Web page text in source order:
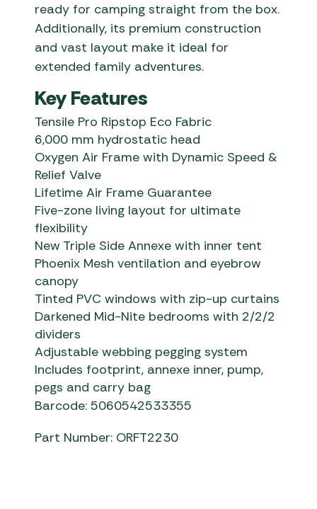
ready for camping straight from the box.
Additionally, its premium construction
and vast layout make it ideal for
extended family adventures.
Key Features
Tensile Pro Ripstop Eco Fabric
6,000 mm hydrostatic head
Oxygen Air Frame with Dynamic Speed &
Relief Valve
Lifetime Air Frame Guarantee
Five-zone living layout for ultimate
flexibility
New Triple Side Annexe with inner tent
Phoenix Mesh ventilation and eyebrow
canopy
Tinted PVC windows with zip-up curtains
Darkened Mid-Nite bedrooms with 2/2/2
dividers
Adjustable webbing pegging system
Includes footprint, annexe inner, pump,
pegs and carry bag
Barcode: 5060542533355
Part Number: ORFT2230